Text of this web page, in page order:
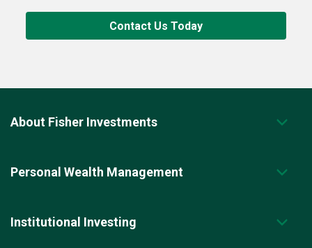
Contact Us Today
About Fisher Investments
Personal Wealth Management
Institutional Investing